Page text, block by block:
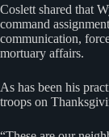
Coslett shared that
command
communication,
mortuary affairs.
As has been his
troops on